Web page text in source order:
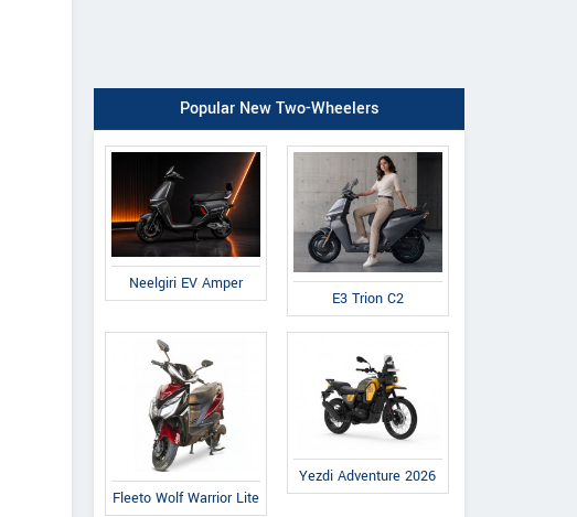
Popular New Two-Wheelers
Neelgiri EV Amper
E3 Trion C2
Fleeto Wolf Warrior Lite
Yezdi Adventure 2026